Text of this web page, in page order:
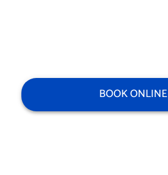
BOOK ONLINE